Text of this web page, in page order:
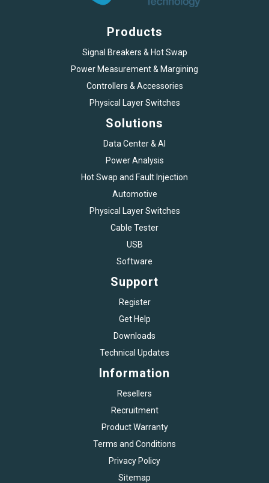
Products
Signal Breakers & Hot Swap
Power Measurement & Margining
Controllers & Accessories
Physical Layer Switches
Solutions
Data Center & AI
Power Analysis
Hot Swap and Fault Injection
Automotive
Physical Layer Switches
Cable Tester
USB
Software
Support
Register
Get Help
Downloads
Technical Updates
Information
Resellers
Recruitment
Product Warranty
Terms and Conditions
Privacy Policy
Sitemap